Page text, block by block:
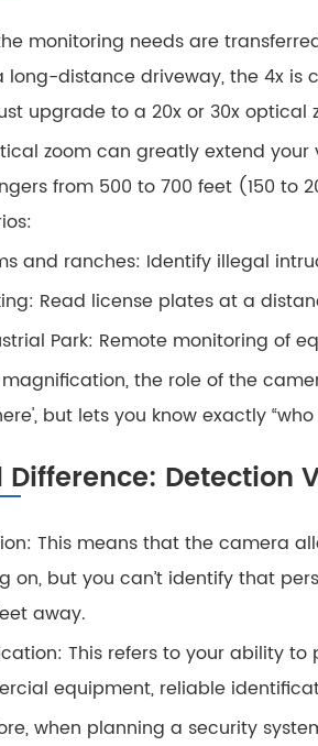
monitoring needs are
long-distance driveway, the 4x is
upgrade to a 20x or 30x optical
zoom can greatly extend
from 500 to 700 feet (150 to
and ranches: Identify illegal
Read license plates at a
Park: Remote monitoring of
the role of the
but lets you know exactly
Difference: Detection
This means that the camera
on, but you can’t identify that
away.
This refers to your ability
equipment, reliable
when planning a security